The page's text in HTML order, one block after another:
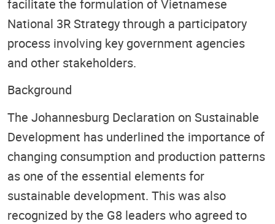
facilitate the formulation of Vietnamese
National 3R Strategy through a participatory
process involving key government agencies
and other stakeholders.
Background
The Johannesburg Declaration on Sustainable
Development has underlined the importance of
changing consumption and production patterns
as one of the essential elements for
sustainable development. This was also
recognized by the G8 leaders who agreed to